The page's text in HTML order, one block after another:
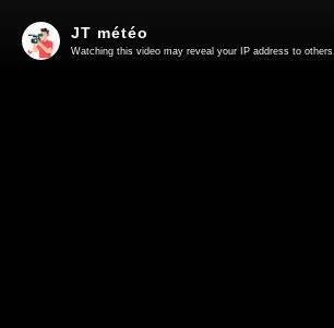
JT météo
Watching this video may reveal your IP address to others.